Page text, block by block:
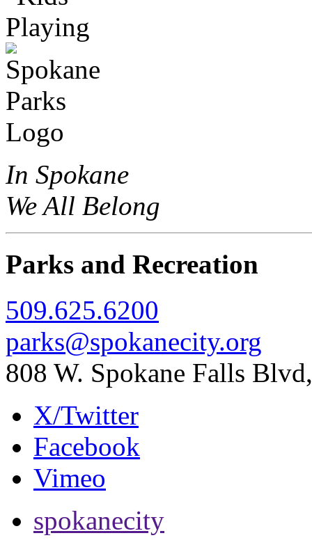
In Spokane
We All Belong
Parks and Recreation
509.625.6200
parks@spokanecity.org
808 W. Spokane Falls
X/Twitter
Facebook
Vimeo
spokanecity